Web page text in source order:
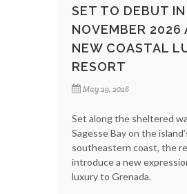
SET TO DEBUT IN
NOVEMBER 2026
NEW COASTAL
RESORT
May 29, 2026
Set along the sheltered
Sagesse Bay on the
southeastern coast, the
introduce a new
luxury to Grenada.